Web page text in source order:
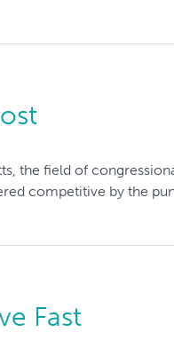
the field of
competitive by the
Fast